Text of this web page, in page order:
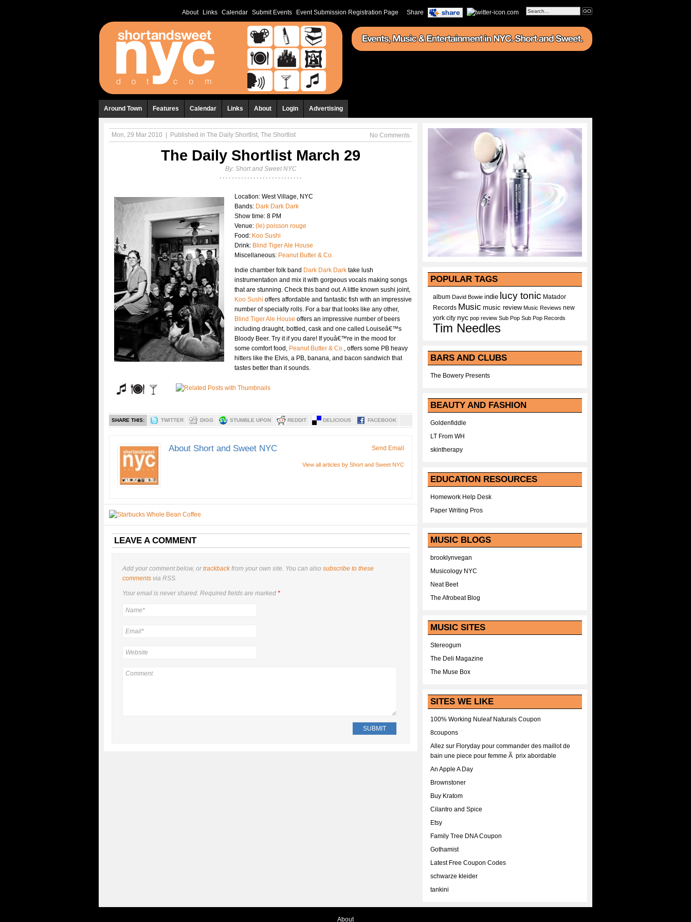
Share
About Links Calendar Submit Events Event Submission Registration Page
Around Town Features Calendar Links About Login Advertising
No Comments
Mon, 29 Mar 2010 Published in The Daily Shortlist, The Shortlist
The Daily Shortlist March 29
By: Short and Sweet NYC
Location: West Village, NYC
Bands: Dark Dark Dark
Show time: 8 PM
Venue: (le) poisson rouge
Food: Koo Sushi
Drink: Blind Tiger Ale House
Miscellaneous: Peanut Butter & Co.
Indie chamber folk band Dark Dark Dark take lush
instrumentation and mix it with gorgeous vocals making songs
that are stunning. Check this band out. A little known sushi joint,
Koo Sushi offers affordable and fantastic fish with an impressive
number of specialty rolls. For a bar that looks like any other,
Blind Tiger Ale House offers an impressive number of beers
including draught, bottled, cask and one called Louiseâ€™s
Bloody Beer. Try it if you dare! If youâ€™re in the mood for
some comfort food, Peanut Butter & Co., offers some PB heavy
hitters like the Elvis, a PB, banana, and bacon sandwich that
tastes better than it sounds.
SHARE THIS: TWITTER DIGG STUMBLE UPON REDDIT DELICIOUS FACEBOOK
About Short and Sweet NYC
View all articles by Short and Sweet NYC
Send Email
LEAVE A COMMENT
Add your comment below, ortrackbackfrom your own site. You can also subscribe to these
comments via RSS.
Your email is nevershared. Required fields are marked *
POPULAR TAGS
album David Bowie indie lucy tonic Matador
Records Music music review Music Reviews new
york city nyc pop review Sub Pop Sub Pop Records
Tim Needles
BARS AND CLUBS
The Bowery Presents
BEAUTY AND FASHION
Goldenfiddle
LT From WH
skintherapy
EDUCATION RESOURCES
Homework Help Desk
Paper Writing Pros
MUSIC BLOGS
brooklynvegan
Musicology NYC
Neat Beet
The Afrobeat Blog
MUSIC SITES
Stereogum
The Deli Magazine
The Muse Box
SITES WE LIKE
100% Working Nuleaf Naturals Coupon
8coupons
Allez sur Floryday pour commander des maillot de
bain une piece pour femme Ã prix abordable
An Apple A Day
Brownstoner
Buy Kratom
Cilantro and Spice
Etsy
Family Tree DNA Coupon
Gothamist
Latest Free Coupon Codes
schwarze kleider
tankini
About